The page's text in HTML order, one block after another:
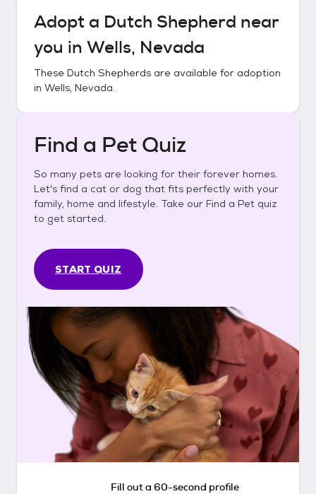
Adopt a Dutch Shepherd near
you in Wells, Nevada
These Dutch Shepherds are available for adoption
in Wells, Nevada.
Find a Pet Quiz
So many pets are looking for their forever homes.
Let's find a cat or dog that fits perfectly with your
family, home and lifestyle. Take our Find a Pet quiz
to get started.
START QUIZ
Fill out a 60-second profile